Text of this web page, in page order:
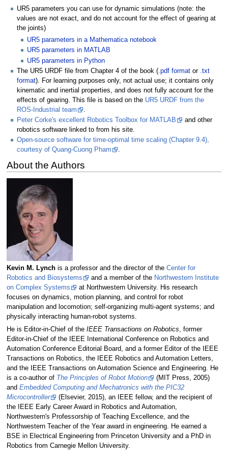
UR5 parameters you can use for dynamic simulations (note: the
values are not exact, and do not account for the effect of gearing at
the joints)
UR5 parameters in a Mathematica notebook
UR5 parameters in MATLAB
UR5 parameters in Python
The UR5 URDF file from Chapter 4 of the book (.pdf format or .txt
format). For learning purposes only, not actual use; it contains only
kinematic and inertial properties, and does not fully account for the
effects of gearing. This file is based on the UR5 URDF from the
ROS-Industrial team
.
Peter Corke's excellent Robotics Toolbox for MATLAB
and other
robotics software linked to from his site.
Open-source software for time-optimal time scaling (Chapter 9.4),
courtesy of Quang-Cuong Pham
.
About the Authors
Kevin M. Lynchis a professor and the director of the Center for
Robotics and Biosystems
and a member of the Northwestern Institute
on Complex Systems
at Northwestern University. His research
focuses on dynamics, motion planning, and control for robot
manipulation and locomotion; self-organizing multi-agent systems; and
physically interacting human-robot systems.
He is Editor-in-Chief of the IEEE Transactions on Robotics, former
Editor-in-Chief of the IEEE International Conference on Robotics and
Automation Conference Editorial Board, and a former Editor of the IEEE
Transactions on Robotics, the IEEE Robotics and Automation Letters,
and the IEEE Transactions on Automation Science and Engineering. He
is a co-author of The Principles of Robot Motion
(MIT Press, 2005)
and Embedded Computing and Mechatronics with the PIC32
Microcontroller
(Elsevier, 2015), an IEEE fellow, and the recipient of
the IEEE Early Career Award in Robotics and Automation,
Northwestern's Professorship of Teaching Excellence, and the
Northwestern Teacher of the Year award in engineering. He earned a
BSE in Electrical Engineering from Princeton University and a PhD in
Robotics from Carnegie Mellon University.